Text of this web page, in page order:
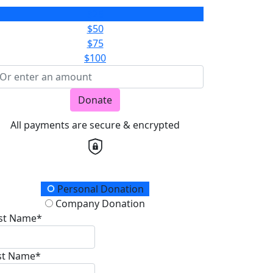
$50
$75
$100
Donate
All payments are secure & encrypted
Type
Personal Donation
Company Donation
Name*
Name*